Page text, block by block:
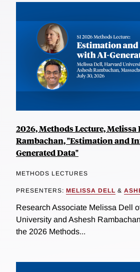
2026, Methods Lecture, Melissa
Rambachan, "Estimation and
Generated Data"
METHODS LECTURES
PRESENTERS: MELISSA DELL &
Research Associate Melissa Dell
University and Ashesh
the 2026 Methods...